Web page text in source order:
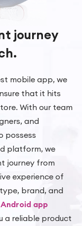
journey
mobile app, we
that it hits
With our team
and
possess
platform, we
journey from
experience of
brand, and
Android app
a reliable product